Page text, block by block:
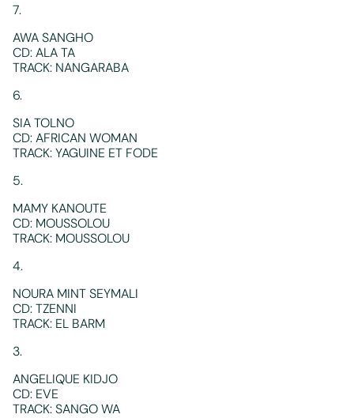
7.
AWA SANGHO
CD: ALA TA
TRACK: NANGARABA
6.
SIA TOLNO
CD: AFRICAN WOMAN
TRACK: YAGUINE ET FODE
5.
MAMY KANOUTE
CD: MOUSSOLOU
TRACK: MOUSSOLOU
4.
NOURA MINT SEYMALI
CD: TZENNI
TRACK: EL BARM
3.
ANGELIQUE KIDJO
CD: EVE
TRACK: SANGO WA